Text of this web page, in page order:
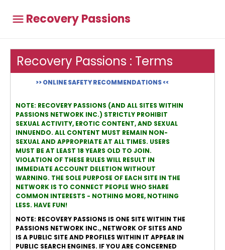
Recovery Passions
Recovery Passions : Terms
>> ONLINE SAFETY RECOMMENDATIONS <<
NOTE: RECOVERY PASSIONS (AND ALL SITES WITHIN
PASSIONS NETWORK INC.) STRICTLY PROHIBIT
SEXUAL ACTIVITY, EROTIC CONTENT, AND SEXUAL
INNUENDO. ALL CONTENT MUST REMAIN NON-
SEXUAL AND APPROPRIATE AT ALL TIMES. USERS
MUST BE AT LEAST 18 YEARS OLD TO JOIN.
VIOLATION OF THESE RULES WILL RESULT IN
IMMEDIATE ACCOUNT DELETION WITHOUT
WARNING. THE SOLE PURPOSE OF EACH SITE IN THE
NETWORK IS TO CONNECT PEOPLE WHO SHARE
COMMON INTERESTS - NOTHING MORE, NOTHING
LESS. HAVE FUN!
NOTE: RECOVERY PASSIONS IS ONE SITE WITHIN THE
PASSIONS NETWORK INC., NETWORK OF SITES AND
IS A PUBLIC SITE AND PROFILES WITHIN IT APPEAR IN
PUBLIC SEARCH ENGINES. IF YOU ARE CONCERNED